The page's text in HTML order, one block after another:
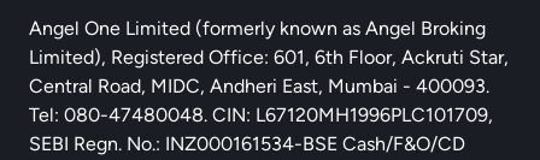
Angel One Limited (formerly known as Angel Broking
Limited), Registered Office: 601, 6th Floor, Ackruti Star,
Central Road, MIDC, Andheri East, Mumbai - 400093.
Tel: 080-47480048. CIN: L67120MH1996PLC101709,
SEBI Regn. No.: INZ000161534-BSE Cash/F&O/CD